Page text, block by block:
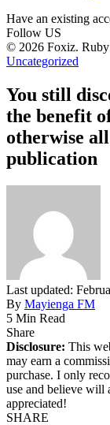
Have an existing
Follow US
© 2026 Foxiz. Ruby
Uncategorized
You still
the benefit
otherwise
publication
Last updated:
By Mayienga FM
5 Min Read
Share
Disclosure: This
may earn a
purchase. I only
use and believe will
appreciated!
SHARE